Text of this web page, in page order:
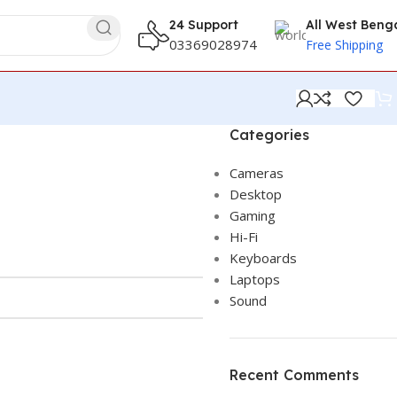
24 Support
03369028974
All West
Free Shipping
Categories
Cameras
Desktop
Gaming
Hi-Fi
Keyboards
Laptops
Sound
Recent Comments